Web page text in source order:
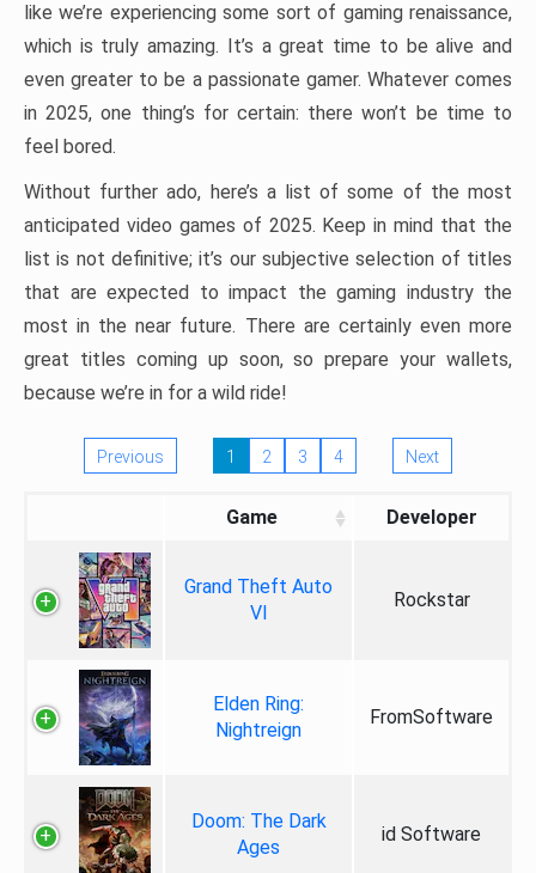
like we’re experiencing some sort of gaming renaissance,
which is truly amazing. It’s a great time to be alive and
even greater to be a passionate gamer. Whatever comes
in 2025, one thing’s for certain: there won’t be time to
feel bored.
Without further ado, here’s a list of some of the most
anticipated video games of 2025. Keep in mind that the
list is not definitive; it’s our subjective selection of titles
that are expected to impact the gaming industry the
most in the near future. There are certainly even more
great titles coming up soon, so prepare your wallets,
because we’re in for a wild ride!
Previous 1 2 3 4 Next
Game Developer
Grand Theft Auto
VI
Rockstar
Elden Ring:
Nightreign
FromSoftware
Doom: The Dark
Ages
id Software